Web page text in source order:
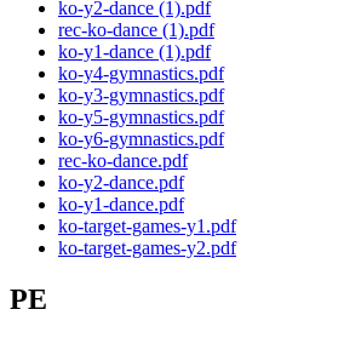
ko-y2-dance (1).pdf
rec-ko-dance (1).pdf
ko-y1-dance (1).pdf
ko-y4-gymnastics.pdf
ko-y3-gymnastics.pdf
ko-y5-gymnastics.pdf
ko-y6-gymnastics.pdf
rec-ko-dance.pdf
ko-y2-dance.pdf
ko-y1-dance.pdf
ko-target-games-y1.pdf
ko-target-games-y2.pdf
PE